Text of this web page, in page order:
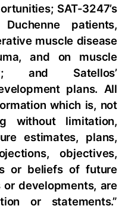
SAT-3247’s
patients,
muscle disease
and on muscle
and Satellos’
plans. All
which is, not
without limitation,
estimates, plans,
objectives,
or beliefs of future
developments, are
or statements.”